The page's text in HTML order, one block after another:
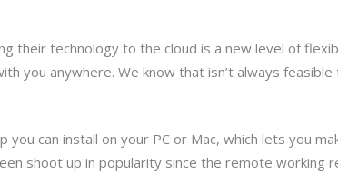
their technology to the cloud is a new level of
you anywhere. We know that isn’t always
you can install on your PC or Mac, which lets you
shoot up in popularity since the remote working